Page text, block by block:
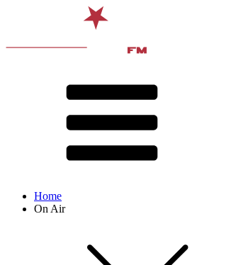
Home
On Air